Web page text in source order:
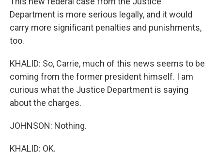
Department is more serious legally, and it would
carry more significant penalties and punishments,
too.
KHALID: So, Carrie, much of this news seems to be
coming from the former president himself. I am
curious what the Justice Department is saying
about the charges.
JOHNSON: Nothing.
KHALID: OK.